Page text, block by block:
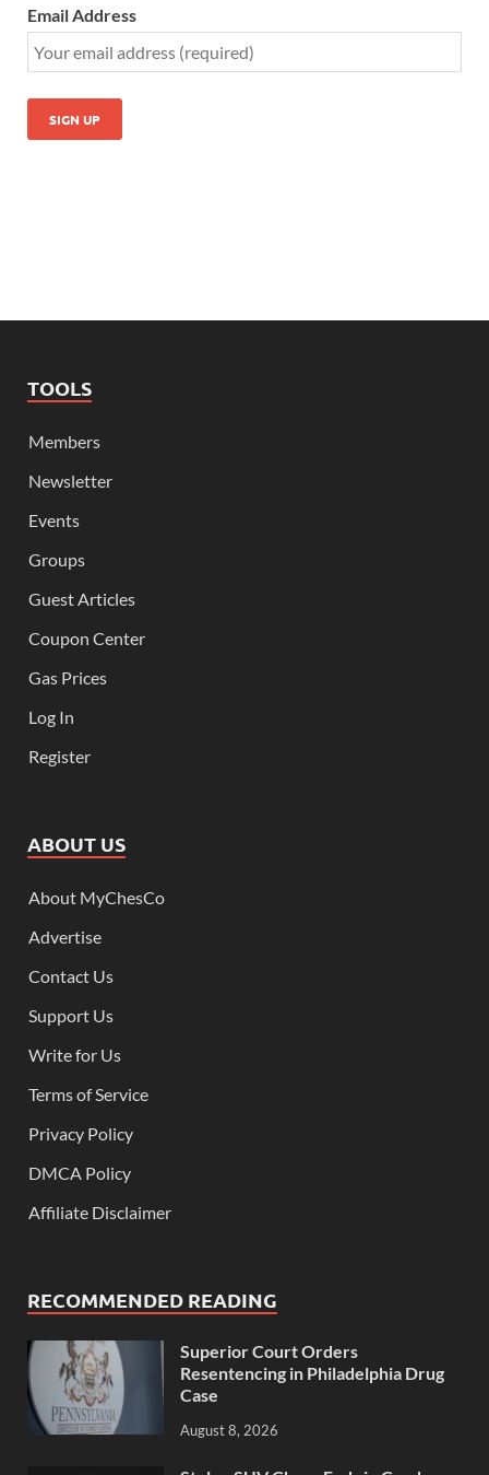
Email Address
TOOLS
Members
Newsletter
Events
Groups
Guest Articles
Coupon Center
Gas Prices
Log In
Register
ABOUT US
About MyChesCo
Advertise
Contact Us
Support Us
Write for Us
Terms of Service
Privacy Policy
DMCA Policy
Affiliate Disclaimer
RECOMMENDED READING
Superior Court Orders
Resentencing in Philadelphia Drug
Case
August 8, 2026